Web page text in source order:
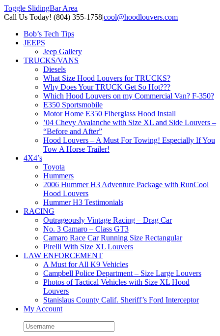
Toggle SlidingBar Area
Call Us Today! (804) 355-1758|cool@hoodlouvers.com
Bob’s Tech Tips
JEEPS
Jeep Gallery
TRUCKS/VANS
Diesels
What Size Hood Louvers for TRUCKS?
Why Does Your TRUCK Get So Hot???
Which Hood Louvers on my Commercial Van? F-350?
E350 Sportsmobile
Motor Home E350 Fiberglass Hood Install
’04 Chevy Avalanche with Size XL and Side Louvers –
“Before and After”
Hood Louvers – A Must For Towing! Especially If You
Tow A Horse Trailer!
4X4’s
Toyota
Hummers
2006 Hummer H3 Adventure Package with RunCool
Hood Louvers
Hummer H3 Testimonials
RACING
Outrageously Vintage Racing – Drag Car
No. 3 Camaro – Class GT3
Camaro Race Car Running Size Rectangular
Pirelli With Size XL Louvers
LAW ENFORCEMENT
A Must for All K9 Vehicles
Campbell Police Department – Size Large Louvers
Photos of Tactical Vehicles with Size XL Hood
Louvers
Stanislaus County Calif. Sheriff’s Ford Interceptor
My Account